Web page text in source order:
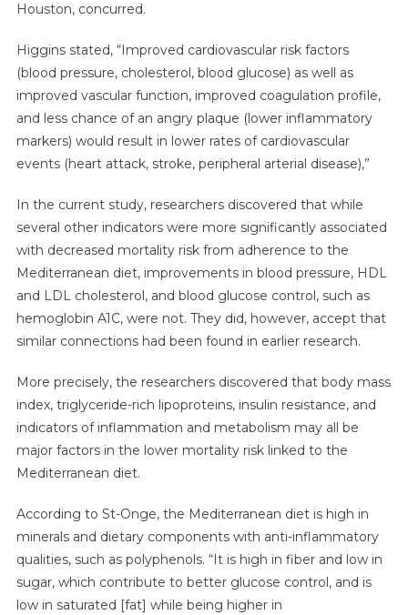
Houston, concurred.
Higgins stated, “Improved cardiovascular risk factors
(blood pressure, cholesterol, blood glucose) as well as
improved vascular function, improved coagulation profile,
and less chance of an angry plaque (lower inflammatory
markers) would result in lower rates of cardiovascular
events (heart attack, stroke, peripheral arterial disease),”
In the current study, researchers discovered that while
several other indicators were more significantly associated
with decreased mortality risk from adherence to the
Mediterranean diet, improvements in blood pressure, HDL
and LDL cholesterol, and blood glucose control, such as
hemoglobin A1C, were not. They did, however, accept that
similar connections had been found in earlier research.
More precisely, the researchers discovered that body mass
index, triglyceride-rich lipoproteins, insulin resistance, and
indicators of inflammation and metabolism may all be
major factors in the lower mortality risk linked to the
Mediterranean diet.
According to St-Onge, the Mediterranean diet is high in
minerals and dietary components with anti-inflammatory
qualities, such as polyphenols. “It is high in fiber and low in
sugar, which contribute to better glucose control, and is
low in saturated [fat] while being higher in